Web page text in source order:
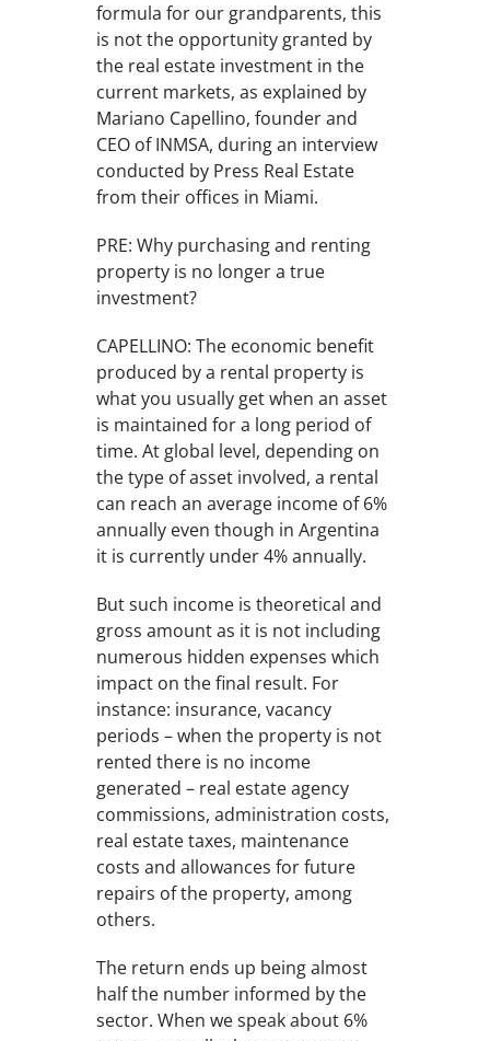
formula for our grandparents, this
is not the opportunity granted by
the real estate investment in the
current markets, as explained by
Mariano Capellino, founder and
CEO of INMSA, during an interview
conducted by Press Real Estate
from their offices in Miami.
PRE: Why purchasing and renting
property is no longer a true
investment?
CAPELLINO: The economic benefit
produced by a rental property is
what you usually get when an asset
is maintained for a long period of
time. At global level, depending on
the type of asset involved, a rental
can reach an average income of 6%
annually even though in Argentina
it is currently under 4% annually.
But such income is theoretical and
gross amount as it is not including
numerous hidden expenses which
impact on the final result. For
instance: insurance, vacancy
periods – when the property is not
rented there is no income
generated – real estate agency
commissions, administration costs,
real estate taxes, maintenance
costs and allowances for future
repairs of the property, among
others.
The return ends up being almost
half the number informed by the
sector. When we speak about 6%